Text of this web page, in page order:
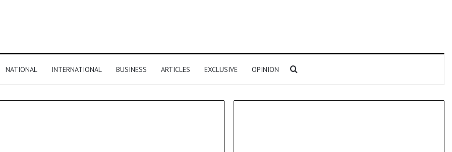
NATIONAL INTERNATIONAL BUSINESS ARTICLES EXCLUSIVE OPINION Search for